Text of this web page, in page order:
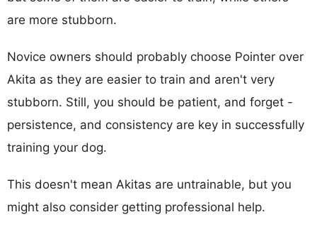
are more stubborn.
Novice owners should probably choose Pointer over
Akita as they are easier to train and aren't very
stubborn. Still, you should be patient, and forget -
persistence, and consistency are key in successfully
training your dog.
This doesn't mean Akitas are untrainable, but you
might also consider getting professional help.